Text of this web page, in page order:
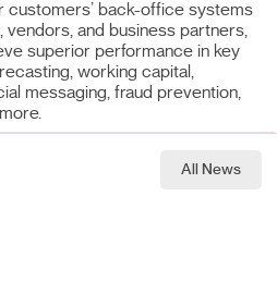
back-office systems
vendors, and business partners,
superior performance in key
working capital,
messaging, fraud prevention,
All News